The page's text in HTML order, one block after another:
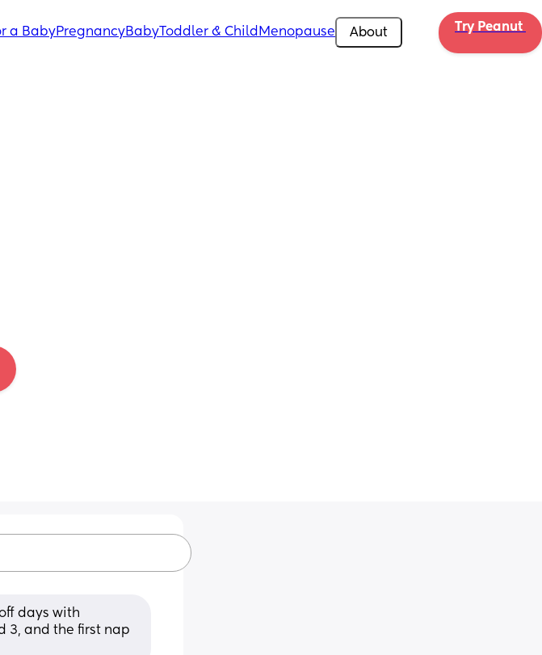
a BabyPregnancyBabyToddler & Child Menopause About Try Peanut
days with
3, and the first nap